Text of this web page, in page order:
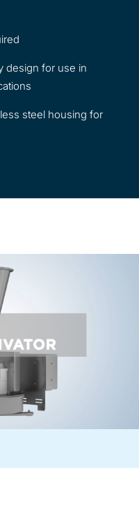
design for use in
steel housing for